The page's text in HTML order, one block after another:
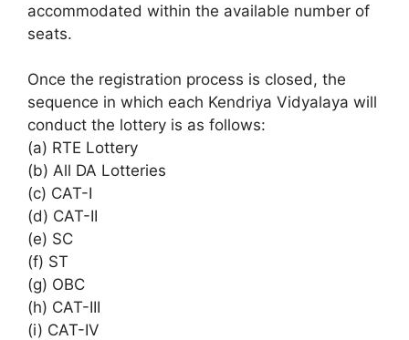
accommodated within the available number of
seats.
Once the registration process is closed, the
sequence in which each Kendriya Vidyalaya will
conduct the lottery is as follows:
(a) RTE Lottery
(b) All DA Lotteries
(c) CAT-I
(d) CAT-II
(e) SC
(f) ST
(g) OBC
(h) CAT-III
(i) CAT-IV